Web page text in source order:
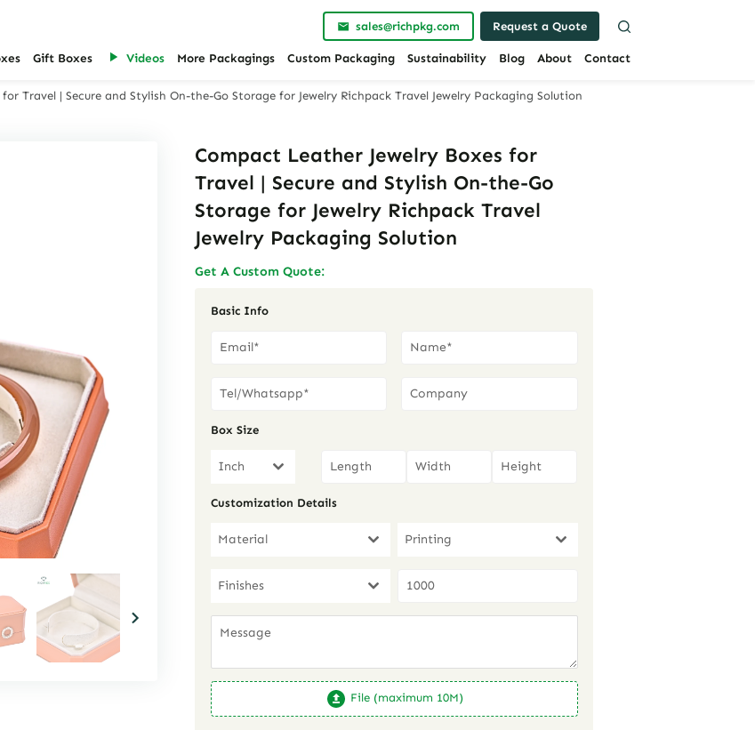
sales@richpkg.com Request a Quote
Gift Boxes Videos More Packagings Custom Packaging Sustainability Blog About Contact
Travel | Secure and Stylish On-the-Go Storage for Jewelry Richpack Travel Jewelry Packaging Solution
Compact Leather Jewelry Boxes for
Travel | Secure and Stylish On-the-Go
Storage for Jewelry Richpack Travel
Jewelry Packaging Solution
Get A Custom Quote:
Basic Info
Box Size
Inch
Customization Details
Material Printing
Finishes
File (maximum 10M)